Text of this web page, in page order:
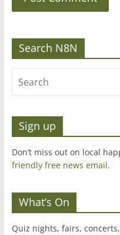
Search N8N
Sign up
Don’t miss out on local
friendly free news email.
What’s On
Quiz nights, fairs,